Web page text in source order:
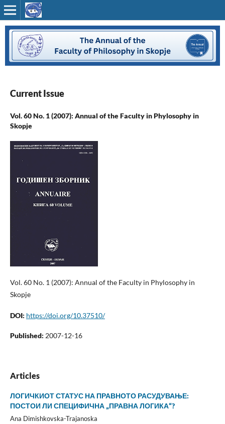
Current Issue
Vol. 60 No. 1 (2007): Annual of the Faculty in Phylosophy in
Skopje
Vol. 60 No. 1 (2007): Annual of the Faculty in Phylosophy in
Skopje
DOI: https://doi.org/10.37510/
Published: 2007-12-16
Articles
ЛОГИЧКИОТ СТАТУС НА ПРАВНОТО РАСУДУВАЊЕ:
ПОСТОИ ЛИ СПЕЦИФИЧНА „ПРАВНА ЛОГИКА“?
Ana Dimishkovska-Trajanoska